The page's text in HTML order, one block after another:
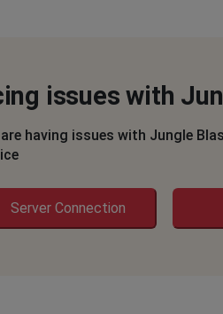
issues with
having issues with Jungle
Server Connection